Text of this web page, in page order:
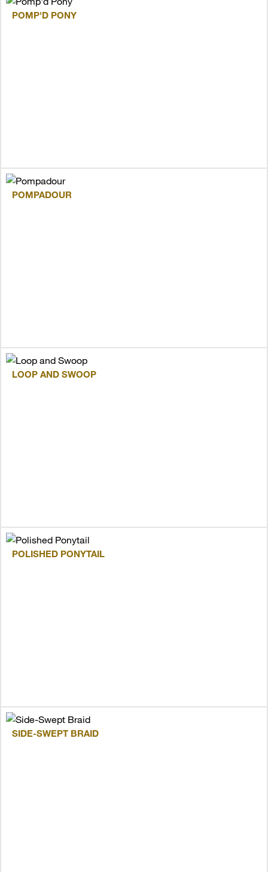
POMP'D PONY
POMPADOUR
LOOP AND SWOOP
POLISHED PONYTAIL
SIDE-SWEPT BRAID